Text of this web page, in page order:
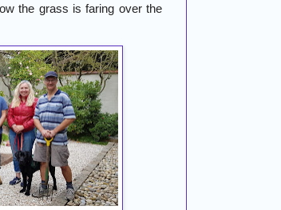
the grass is faring over the